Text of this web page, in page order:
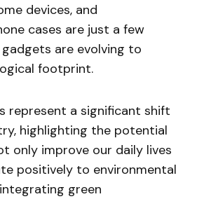
devices, and
cases are just a few
are evolving to
footprint.
represent a significant shift
highlighting the potential
only improve our daily lives
positively to environmental
green